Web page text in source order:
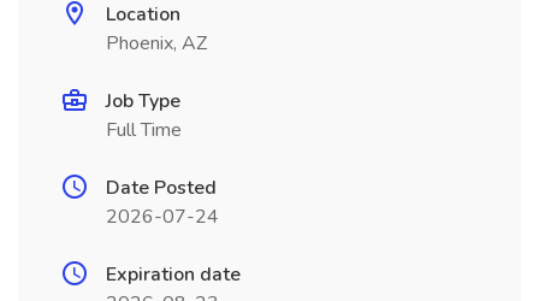
Location
Phoenix, AZ
Job Type
Full Time
Date Posted
2026-07-24
Expiration date